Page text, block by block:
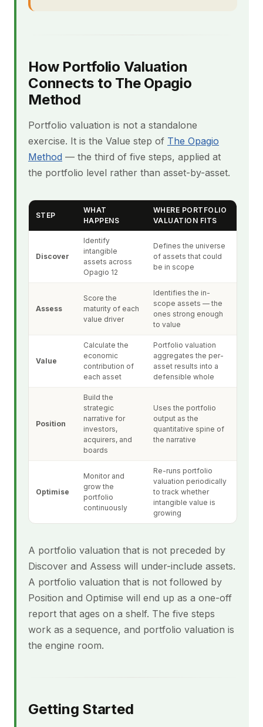
How Portfolio Valuation
Connects to The Opagio
Method
Portfolio valuation is not a standalone
exercise. It is the Value step of The Opagio
Method — the third of five steps, applied at
the portfolio level rather than asset-by-asset.
STEP
WHAT
HAPPENS
WHERE PORTFOLIO
VALUATION FITS
Discover
Identify
intangible
assets across
Opagio 12
Defines the universe
of assets that could
be in scope
Assess
Score the
maturity of each
value driver
Identifies the in-
scope assets — the
ones strong enough
to value
Value
Calculate the
economic
contribution of
each asset
Portfolio valuation
aggregates the per-
asset results into a
defensible whole
Position
Build the
strategic
narrative for
investors,
acquirers, and
boards
Uses the portfolio
output as the
quantitative spine of
the narrative
Optimise
Monitor and
grow the
portfolio
continuously
Re-runs portfolio
valuation periodically
to track whether
intangible value is
growing
A portfolio valuation that is not preceded by
Discover and Assess will under-include assets.
A portfolio valuation that is not followed by
Position and Optimise will end up as a one-off
report that ages on a shelf. The five steps
work as a sequence, and portfolio valuation is
the engine room.
Getting Started